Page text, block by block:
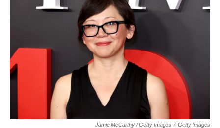
Jamie McCarthy / Getty Images / Getty Images